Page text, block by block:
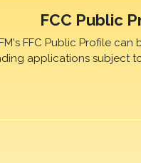
FCC Public
FFC Public Profile can
applications subject